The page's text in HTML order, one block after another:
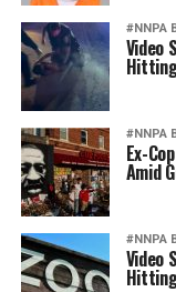
#NNPA
Video
#NNPA
Ex-
Amid
#NNPA
Video